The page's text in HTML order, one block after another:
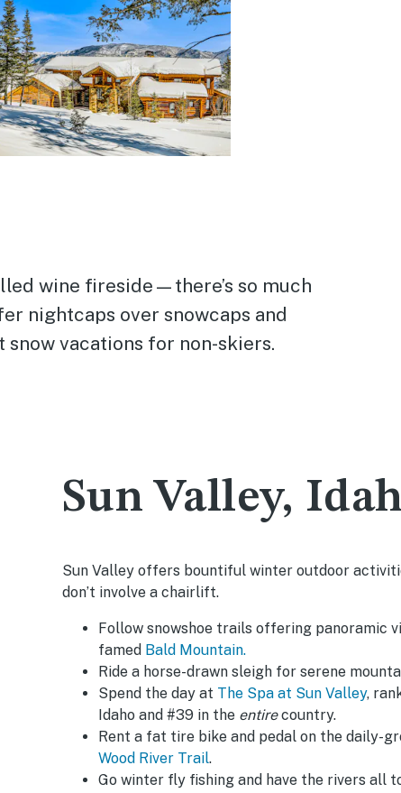
wine fireside—there’s so much
nightcaps over snowcaps and
vacations for non-skiers.
Sun Valley,
Sun Valley offers bountiful winter outdoor
don’t involve a chairlift.
Follow snowshoe trails offering panoramic
famed Bald Mountain.
Ride a horse-drawn sleigh for serene
Spend the day at The Spa at Sun Valley,
Idaho and #39 in the entirecountry.
Rent a fat tire bike and pedal on the daily-
Wood River Trail.
Go winter fly fishing and have the rivers all